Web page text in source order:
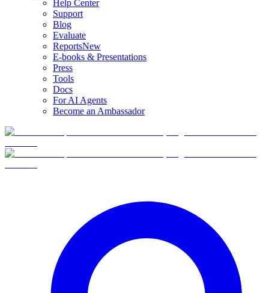
Help Center
Support
Blog
Evaluate
ReportsNew
E-books & Presentations
Press
Tools
Docs
For AI Agents
Become an Ambassador